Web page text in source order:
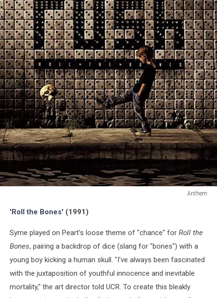
Anthem
'Roll the Bones' (1991)
Syme played on Peart's loose theme of "chance" for Roll the
Bones, pairing a backdrop of dice (slang for "bones") with a
young boy kicking a human skull. "I've always been fascinated
with the juxtaposition of youthful innocence and inevitable
mortality," the art director told UCR. To create this bleakly